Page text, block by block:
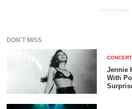
ADVERTISEMENT
DON'T MISS
Jennie
With